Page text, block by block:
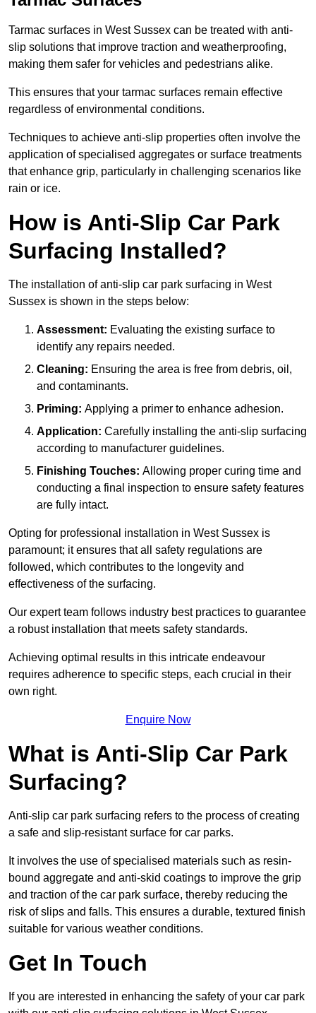
Tarmac surfaces in West Sussex can be treated with anti-
slip solutions that improve traction and weatherproofing,
making them safer for vehicles and pedestrians alike.
This ensures that your tarmac surfaces remain effective
regardless of environmental conditions.
Techniques to achieve anti-slip properties often involve the
application of specialised aggregates or surface treatments
that enhance grip, particularly in challenging scenarios like
rain or ice.
How is Anti-Slip Car Park
Surfacing Installed?
The installation of anti-slip car park surfacing in West
Sussex is shown in the steps below:
Assessment: Evaluating the existing surface to
identify any repairs needed.
Cleaning: Ensuring the area is free from debris, oil,
and contaminants.
Priming: Applying a primer to enhance adhesion.
Application: Carefully installing the anti-slip surfacing
according to manufacturer guidelines.
Finishing Touches: Allowing proper curing time and
conducting a final inspection to ensure safety features
are fully intact.
Opting for professional installation in West Sussex is
paramount; it ensures that all safety regulations are
followed, which contributes to the longevity and
effectiveness of the surfacing.
Our expert team follows industry best practices to guarantee
a robust installation that meets safety standards.
Achieving optimal results in this intricate endeavour
requires adherence to specific steps, each crucial in their
own right.
Enquire Now
What is Anti-Slip Car Park
Surfacing?
Anti-slip car park surfacing refers to the process of creating
a safe and slip-resistant surface for car parks.
It involves the use of specialised materials such as resin-
bound aggregate and anti-skid coatings to improve the grip
and traction of the car park surface, thereby reducing the
risk of slips and falls. This ensures a durable, textured finish
suitable for various weather conditions.
Get In Touch
If you are interested in enhancing the safety of your car park